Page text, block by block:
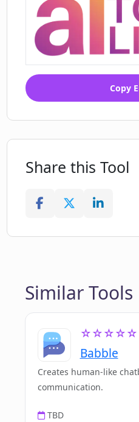
Copy
Share this Tool
Similar Tools
☆☆☆☆☆
Babble
Creates human-like
communication.
TBD